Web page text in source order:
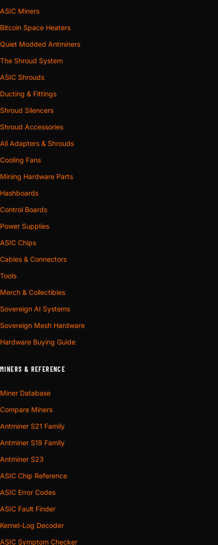
ASIC Miners
Bitcoin Space Heaters
Quiet Modded Antminers
The Shroud System
ASIC Shrouds
Ducting & Fittings
Shroud Silencers
Shroud Accessories
All Adapters & Shrouds
Cooling Fans
Mining Hardware Parts
Hashboards
Control Boards
Power Supplies
ASIC Chips
Cables & Connectors
Tools
Merch & Collectibles
Sovereign AI Systems
Sovereign Mesh Hardware
Hardware Buying Guide
MINERS & REFERENCE
Miner Database
Compare Miners
Antminer S21 Family
Antminer S19 Family
Antminer S23
ASIC Chip Reference
ASIC Error Codes
ASIC Fault Finder
Kernel-Log Decoder
ASIC Symptom Checker